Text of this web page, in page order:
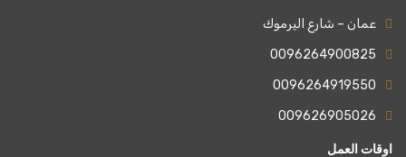
عمان – شارع اليرموك
0096264900825
0096264919550
009626905026
اوقات العمل